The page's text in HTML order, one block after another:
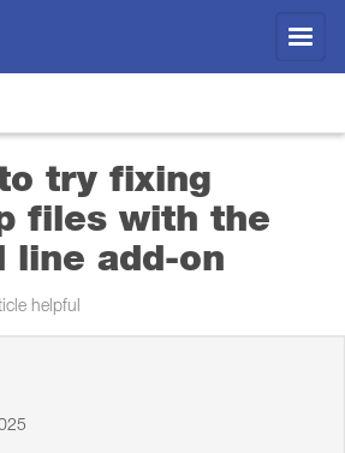
try fixing
files with the
line add-on
helpful